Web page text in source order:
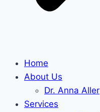
Home
About Us
Dr. Anna Aller
Services